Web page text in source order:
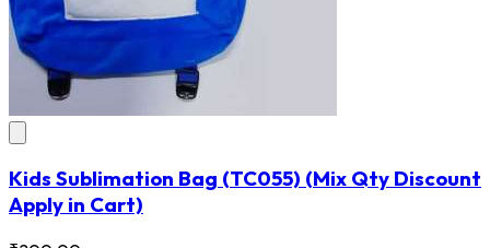
Kids Sublimation Bag (TC055) (Mix Qty Discount
Apply in Cart)